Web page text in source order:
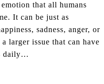
that all humans
It can be just as
sadness, anger, or
larger issue that can have
daily…